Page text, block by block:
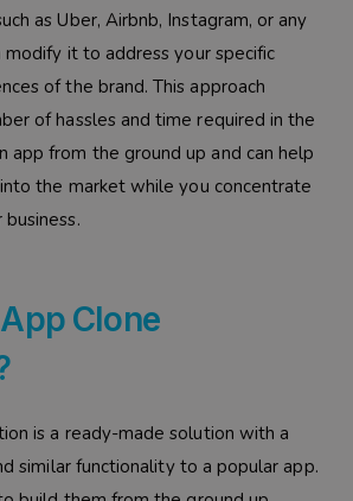
as Uber, Airbnb, Instagram, or any
modify it to address your specific
of the brand. This approach
of hassles and time required in the
app from the ground up and can help
the market while you concentrate
Clone
is a ready-made solution with a
similar functionality to a popular app.